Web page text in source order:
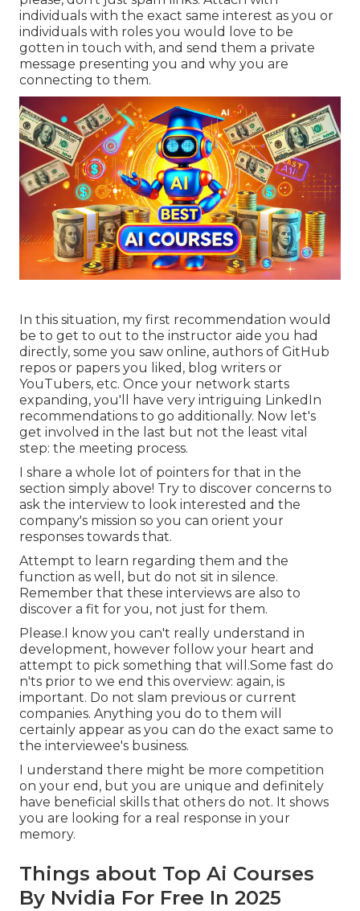
individuals with the exact same interest as you or
individuals with roles you would love to be
gotten in touch with, and send them a private
message presenting you and why you are
connecting to them.
In this situation, my first recommendation would
be to get to out to the instructor aide you had
directly, some you saw online, authors of GitHub
repos or papers you liked, blog writers or
YouTubers, etc. Once your network starts
expanding, you'll have very intriguing LinkedIn
recommendations to go additionally. Now let's
get involved in the last but not the least vital
step: the meeting process.
I share a whole lot of pointers for that in the
section simply above! Try to discover concerns to
ask the interview to look interested and the
company's mission so you can orient your
responses towards that.
Attempt to learn regarding them and the
function as well, but do not sit in silence.
Remember that these interviews are also to
discover a fit for you, not just for them.
Please.I know you can't really understand in
development, however follow your heart and
attempt to pick something that will.Some fast do
n'ts prior to we end this overview: again, is
important. Do not slam previous or current
companies. Anything you do to them will
certainly appear as you can do the exact same to
the interviewee's business.
I understand there might be more competition
on your end, but you are unique and definitely
have beneficial skills that others do not. It shows
you are looking for a real response in your
memory.
Things about Top Ai Courses
By Nvidia For Free In 2025